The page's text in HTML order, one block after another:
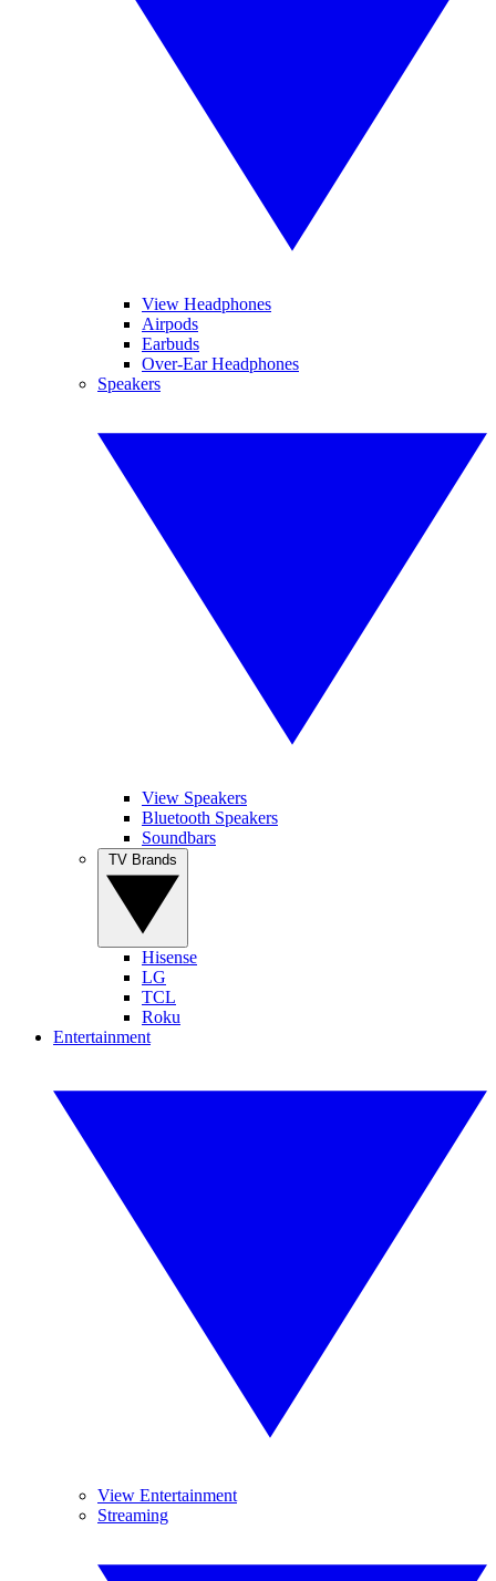
View Headphones
Airpods
Earbuds
Over-Ear Headphones
Speakers
View Speakers
Bluetooth Speakers
Soundbars
Hisense
LG
TCL
Roku
Entertainment
View Entertainment
Streaming